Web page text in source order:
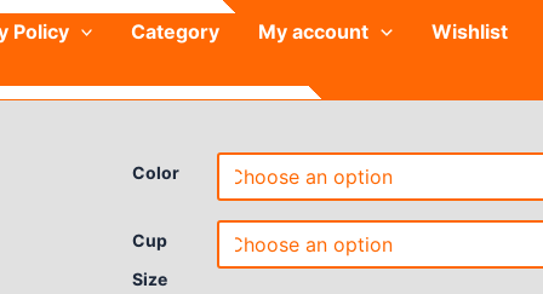
Policy Category My account
Wishlist
Color
Cup
Size